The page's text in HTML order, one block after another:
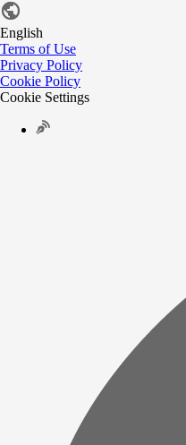
English
Terms of Use
Privacy Policy
Cookie Policy
Cookie Settings